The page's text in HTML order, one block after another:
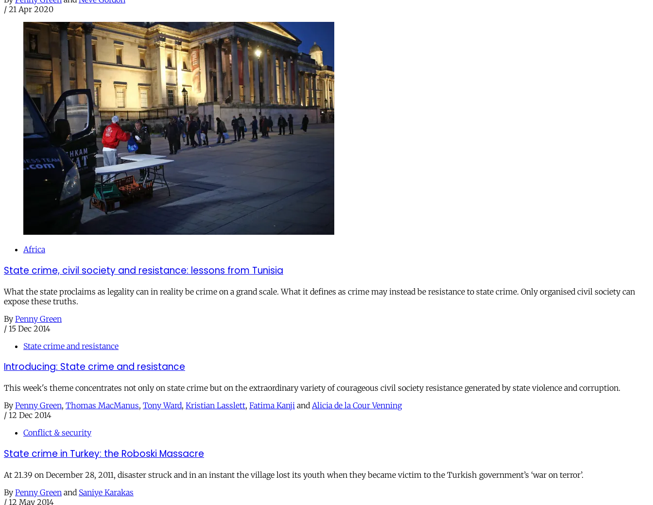
/ 21 Apr 2020
Africa
State crime, civil society and resistance: lessons from Tunisia
What the state proclaims as legality can in reality be crime on a grand scale. What it defines as crime may instead be resistance to state crime. Only organised civil society can
expose these truths.
By Penny Green
/ 15 Dec 2014
State crime and resistance
Introducing: State crime and resistance
This week's theme concentrates not only on state crime but on the extraordinary variety of courageous civil society resistance generated by state violence and corruption.
By Penny Green, Thomas MacManus, Tony Ward, Kristian Lasslett, Fatima Kanji and Alicia de la Cour Venning
/ 12 Dec 2014
Conflict & security
State crime in Turkey: the Roboski Massacre
At 21.39 on December 28, 2011, disaster struck and in an instant the village lost its youth when they became victim to the Turkish government’s ‘war on terror’.
By Penny Green and Saniye Karakas
/ 12 May 2014